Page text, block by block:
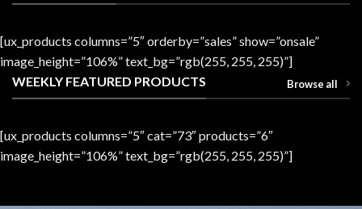
[ux_products columns=”5″ orderby=”sales” show=”onsale”
image_height=”106%” text_bg=”rgb(255, 255, 255)”]
WEEKLY FEATURED PRODUCTS
Browse all
[ux_products columns=”5″ cat=”73″ products=”6″
image_height=”106%” text_bg=”rgb(255, 255, 255)”]